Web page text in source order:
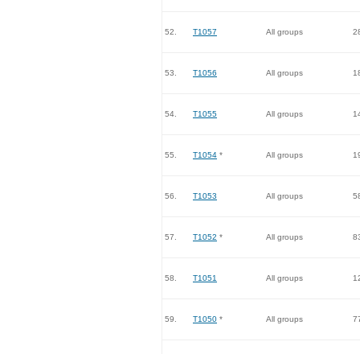
52. T1057 All groups
53. T1056 All groups
54. T1055 All groups
55. T1054 * All groups
56. T1053 All groups
57. T1052 * All groups
58. T1051 All groups
59. T1050 * All groups